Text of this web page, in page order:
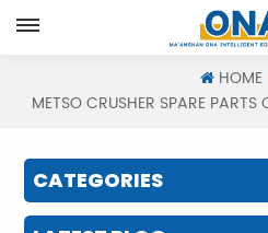
HOME
METSO CRUSHER SPARE PARTS
CATEGORIES